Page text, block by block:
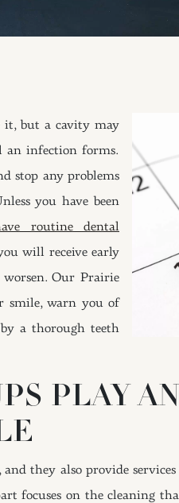
it, but a cavity may
an infection forms.
stop any problems
you have been
routine dental
will receive early
Our Prairie
smile, warn you of
a thorough teeth
PLAY
they also provide
focuses on the cleaning